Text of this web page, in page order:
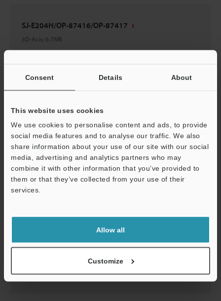
Consent Details About
This website uses cookies
We use cookies to personalise content and ads, to provide
social media features and to analyse our traffic. We also
share information about your use of our site with our social
media, advertising and analytics partners who may
combine it with other information that you’ve provided to
them or that they’ve collected from your use of their
services.
Allow all
Customize
SJ-E204H/OP-87416/OP-87417
3D-Acis: 6.7MB
SJ-E132H/OP-87416/OP-87417
3D-Acis:4.5MB
Download